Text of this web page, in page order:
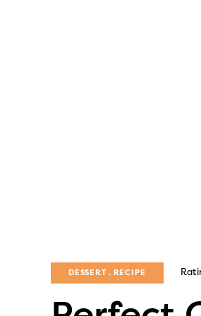
DESSERT RECIPE